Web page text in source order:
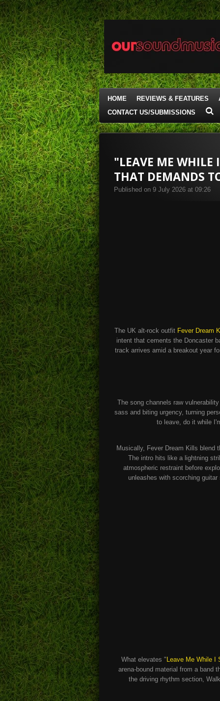
Skip
to
main
content
HOME REVIEWS & FEATURES
CONTACT US/SUBMISSIONS
"LEAVE ME WHILE
THAT DEMANDS
Published on 9 July 2026 at 09:26
The UK alt-rock outfit Fever Dream
intent that cements the Doncaster
track arrives amid a breakout year
The song channels raw
sass and biting urgency, turning
to leave, do it while
Musically, Fever Dream Kills
The intro hits like a lightning
atmospheric restraint before
unleashes with scorching
What elevates " Leave Me While I
arena-bound material from a band
the driving rhythm section,